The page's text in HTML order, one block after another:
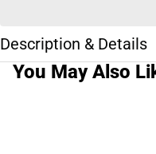
Description & Details
You May Also